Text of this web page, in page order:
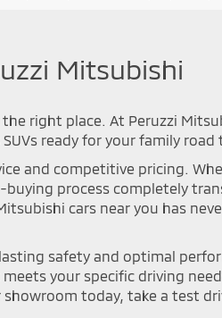
Mitsubishi
right place. At Peruzzi
ready for your family road
and competitive pricing.
process completely
cars near you has
safety and optimal
your specific driving
today, take a test